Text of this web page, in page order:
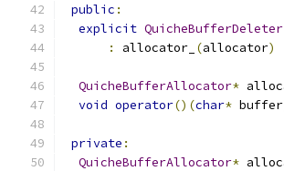
public :
explicit QuicheBufferDeleter
:
allocator_ (allocator)
QuicheBufferAllocator*
void operator()(char* buffer
private :
QuicheBufferAllocator*